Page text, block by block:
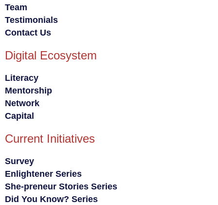
Team
Testimonials
Contact Us
Digital Ecosystem
Literacy
Mentorship
Network
Capital
Current Initiatives
Survey
Enlightener Series
She-preneur Stories Series
Did You Know? Series